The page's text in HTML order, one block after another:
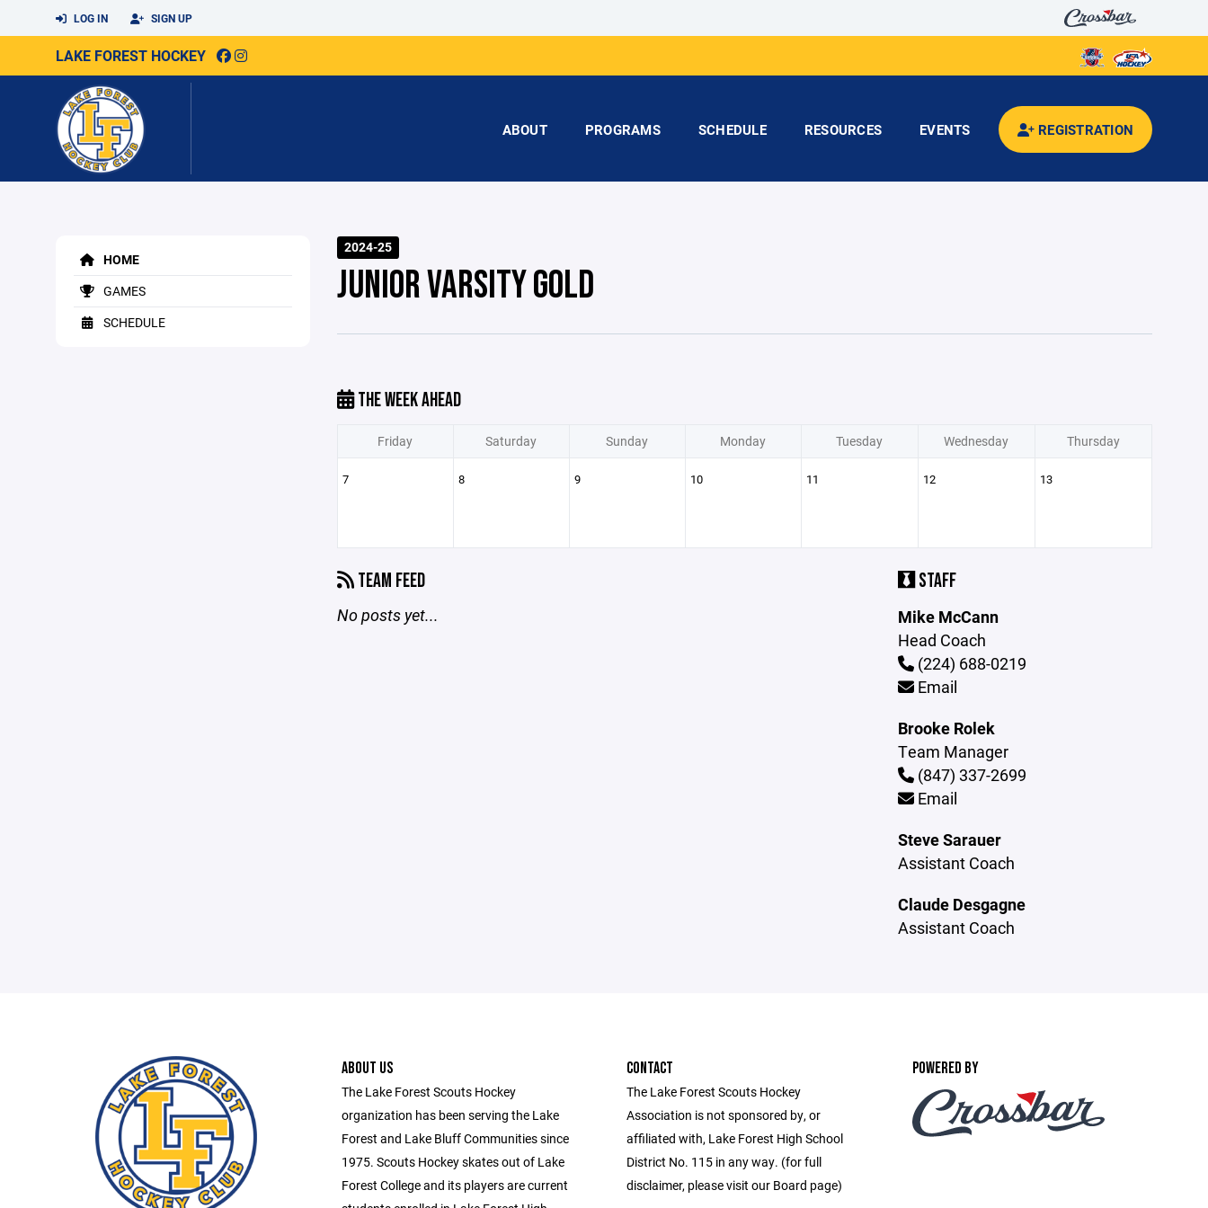
LOG IN SIGN UP
LAKE FOREST HOCKEY
ABOUT PROGRAMS SCHEDULE RESOURCES EVENTS REGISTRATION
HOME
GAMES
SCHEDULE
2024-25
JUNIOR VARSITY GOLD
THE WEEK AHEAD
Friday Saturday Sunday Monday Tuesday Wednesday Thursday
7 8 9 10 11 12 13
TEAM FEED
No posts yet...
STAFF
Mike McCann
Head Coach
(224) 688-0219
Email
Brooke Rolek
Team Manager
(847) 337-2699
Email
Steve Sarauer
Assistant Coach
Claude Desgagne
Assistant Coach
ABOUT US
The Lake Forest Scouts Hockey
organization has been serving the Lake
Forest and Lake Bluff Communities since
1975. Scouts Hockey skates out of Lake
Forest College and its players are current
CONTACT
The Lake Forest Scouts Hockey
Association is not sponsored by, or
affiliated with, Lake Forest High School
District No. 115 in any way. (for full
disclaimer, please visit our Board page)
POWERED BY